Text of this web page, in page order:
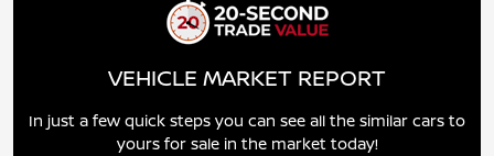
VEHICLE MARKET REPORT
In just a few quick steps you can see all the similar cars to
yours for sale in the market today!